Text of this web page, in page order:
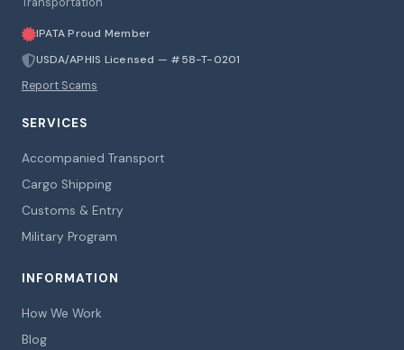
IPATA Proud Member
USDA/APHIS Licensed — #58-T-0201
Report Scams
SERVICES
Accompanied Transport
Cargo Shipping
Customs & Entry
Military Program
INFORMATION
How We Work
Blog